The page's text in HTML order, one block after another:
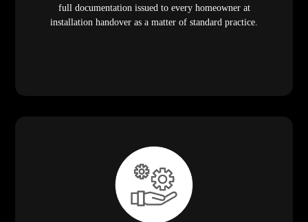
full documentation issued to every homeowner at
installation handover as a matter of standard practice.